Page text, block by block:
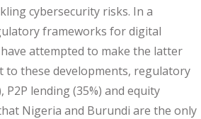
cybersecurity risks. In a
frameworks for digital
have attempted to make the latter
to these developments, regulatory
lending (35%) and equity
Nigeria and Burundi are the only